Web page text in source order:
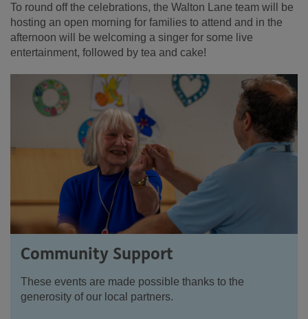
To round off the celebrations, the Walton Lane team will be
hosting an open morning for families to attend and in the
afternoon will be welcoming a singer for some live
entertainment, followed by tea and cake!
Community Support
These events are made possible thanks to the
generosity of our local partners.